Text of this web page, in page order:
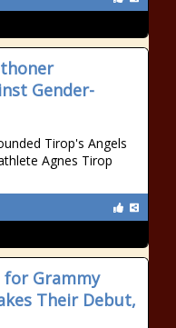
Gender-
Tirop's Angels
Agnes Tirop
Grammy
Their Debut,